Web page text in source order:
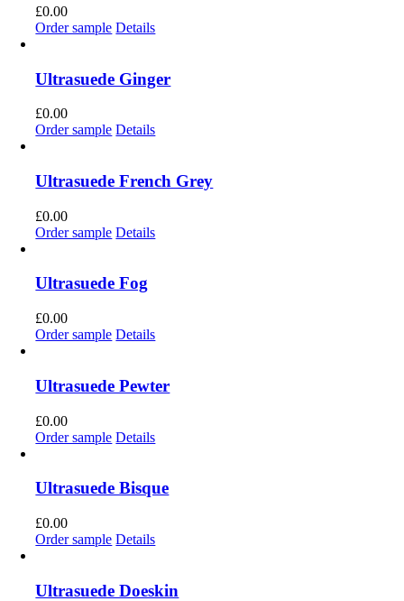
£0.00
Order sample Details
Ultrasuede Ginger
£0.00
Order sample Details
Ultrasuede French Grey
£0.00
Order sample Details
Ultrasuede Fog
£0.00
Order sample Details
Ultrasuede Pewter
£0.00
Order sample Details
Ultrasuede Bisque
£0.00
Order sample Details
Ultrasuede Doeskin